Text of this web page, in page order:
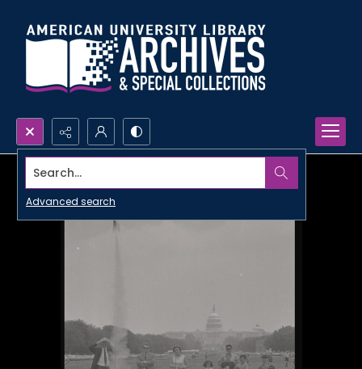
Search...
Advanced search